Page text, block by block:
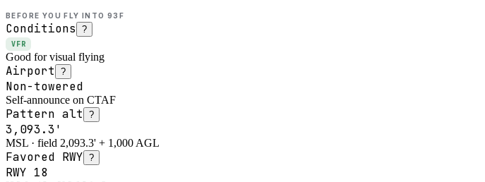
BEFORE YOU FLY INTO 93F
Conditions ?
VFR
Good for visual flying
Airport ?
Non-towered
Self-announce on CTAF
Pattern alt ?
3,093.3'
MSL · field 2,093.3' + 1,000 AGL
Favored RWY ?
RWY 18